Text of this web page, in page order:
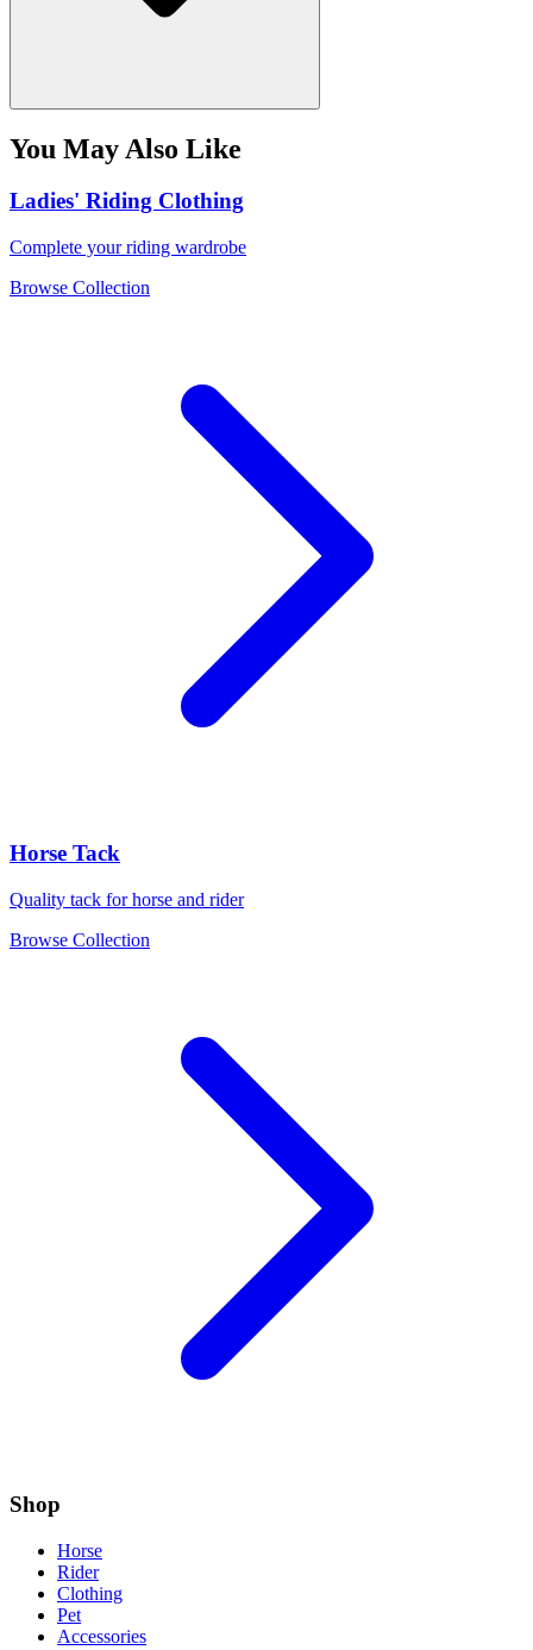
You May Also Like
Ladies' Riding Clothing
Complete your riding wardrobe
Browse Collection
Horse Tack
Quality tack for horse and rider
Browse Collection
Shop
Horse
Rider
Clothing
Pet
Accessories